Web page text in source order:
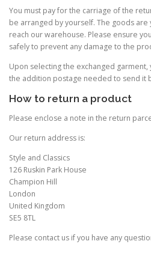
You must pay for the carriage of the
be arranged by yourself. The goods
reach our warehouse. Please ensure
safely to prevent any damage to the
Upon selecting the exchanged
the addition postage needed to send it
How to return a product
Please enclose a note in the return
Our return address is:
Style and Classics
126 Ruskin Park House
Champion Hill
London
United Kingdom
SE5 8TL
Please contact us if you have any